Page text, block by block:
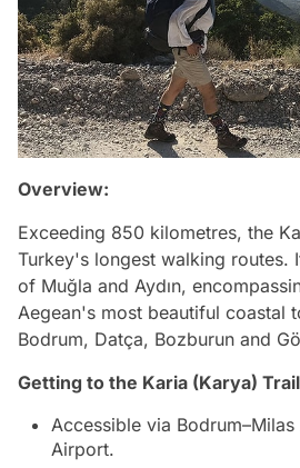
Overview:
Exceeding 850 kilometres, the
Turkey's longest walking routes.
of Muğla and Aydın,
Aegean's most beautiful coastal
Bodrum, Datça, Bozburun and
Getting to the Karia (Karya) Trail
Accessible via
Airport.